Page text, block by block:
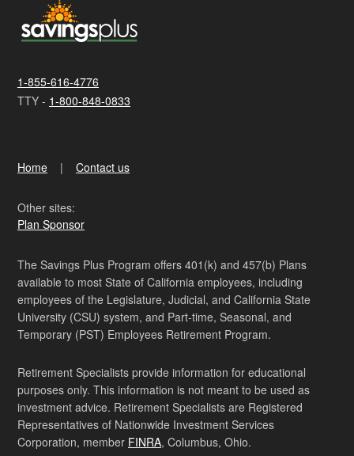
1-855-616-4776
TTY - 1-800-848-0833
Home Contact us
Other sites:
Plan Sponsor
The Savings Plus Program offers 401(k) and 457(b) Plans
available to most State of California employees, including
employees of the Legislature, Judicial, and California State
University (CSU) system, and Part-time, Seasonal, and
Temporary (PST) Employees Retirement Program.
Retirement Specialists provide information for educational
purposes only. This information is not meant to be used as
investment advice. Retirement Specialists are Registered
Representatives of Nationwide Investment Services
Corporation, member FINRA, Columbus, Ohio.